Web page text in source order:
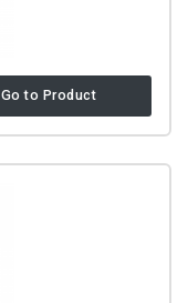
Go to Product